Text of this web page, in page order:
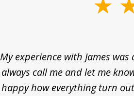
My experience with James
always call me and let me
happy how everything turn